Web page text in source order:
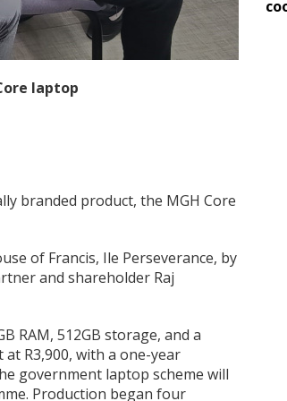
laptop
branded product, the MGH Core
of Francis, Ile Perseverance, by
and shareholder Raj
RAM, 512GB storage, and a
R3,900, with a one-year
government laptop scheme will
Production began four